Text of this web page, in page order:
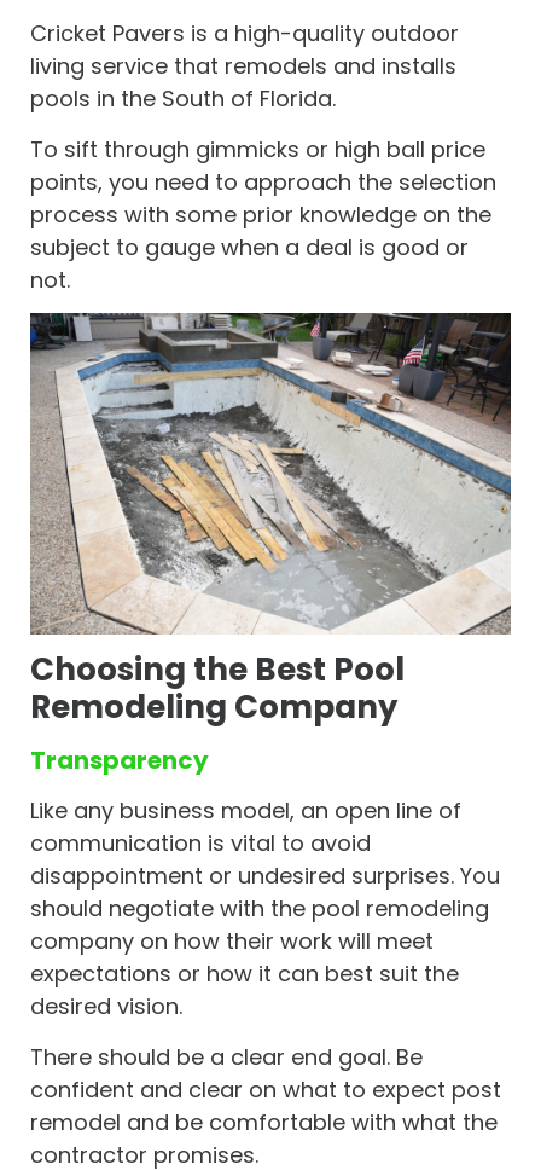
Cricket Pavers is a high-quality outdoor
living service that remodels and installs
pools in the South of Florida.
To sift through gimmicks or high ball price
points, you need to approach the selection
process with some prior knowledge on the
subject to gauge when a deal is good or
not.
Choosing the Best Pool
Remodeling Company
Transparency
Like any business model, an open line of
communication is vital to avoid
disappointment or undesired surprises. You
should negotiate with the pool remodeling
company on how their work will meet
expectations or how it can best suit the
desired vision.
There should be a clear end goal. Be
confident and clear on what to expect post
remodel and be comfortable with what the
contractor promises.